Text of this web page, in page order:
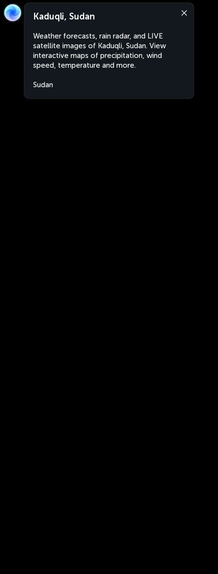
Kaduqli, Sudan
Weather forecasts, rain radar, and LIVE
satellite images of Kaduqli, Sudan. View
interactive maps of precipitation, wind
speed, temperature and more.
Sudan